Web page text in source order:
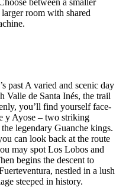
room with shared
past A varied and scenic day
Valle de Santa Inés, the trail
you’ll find yourself face-
y Ayose – two striking
legendary Guanche kings.
can look back at the route
may spot Los Lobos and
begins the descent to
nestled in a lush
steeped in history.